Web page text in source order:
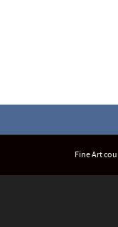
Fine Art